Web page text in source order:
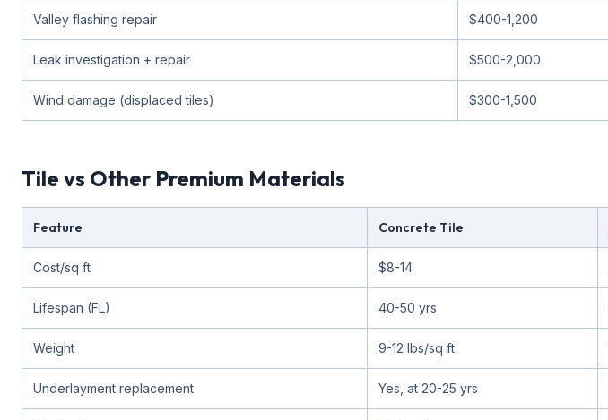
Valley flashing repair $400-1,200
Leak investigation + repair $500-2,000
Wind damage (displaced tiles) $300-1,500
Tile vs Other Premium Materials
Feature Concrete Tile
Cost/sq ft $8-14
Lifespan (FL) 40-50 yrs
Weight 9-12 lbs/sq ft
Underlayment replacement Yes, at 20-25 yrs